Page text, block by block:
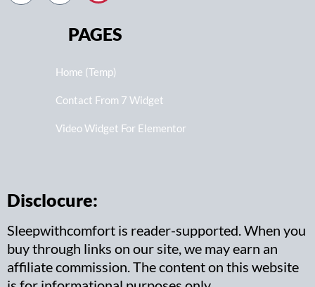
PAGES
Home (Temp)
Contact From 7 Widget
Video Widget For Elementor
Disclocure:
Sleepwithcomfort is reader-supported. When you
buy through links on our site, we may earn an
affiliate commission. The content on this website